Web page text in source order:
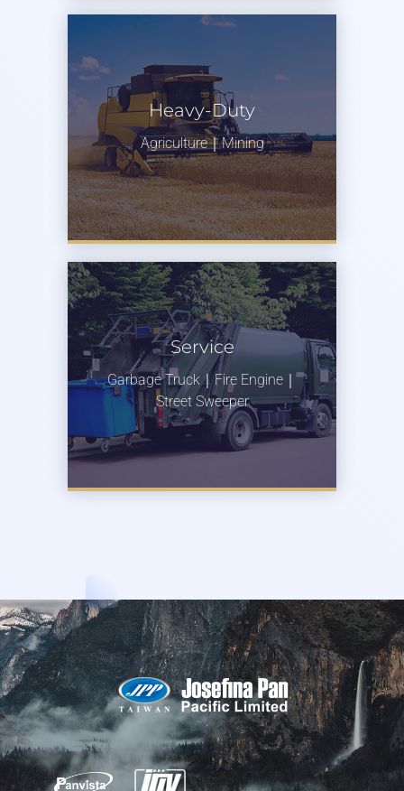
Heavy-Duty
Agriculture｜Mining
Service
Garbage Truck｜Fire Engine｜
Street Sweeper